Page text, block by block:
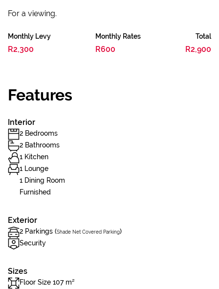
For a viewing.
Monthly Levy
R2,300
Monthly Rates
R600
Total
R2,900
Features
Interior
2 Bedrooms
2 Bathrooms
1 Kitchen
1 Lounge
1 Dining Room
Furnished
Exterior
2 Parkings (Shade Net Covered Parking)
Security
Sizes
Floor Size 107 m²